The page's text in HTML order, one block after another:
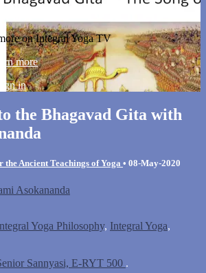
on Integral Yoga TV
more
Sign in
the Bhagavad Gita with
Ancient Teachings of Yoga • 08-May-2020
Asokananda
Yoga Philosophy, Integral Yoga,
Sannyasi, E-RYT 500 .